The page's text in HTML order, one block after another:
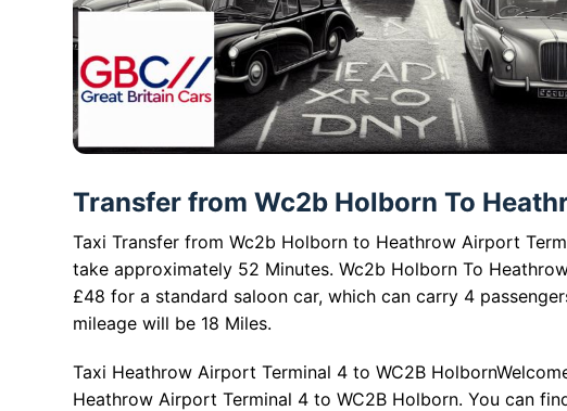
Transfer from Wc2b Holborn To
Taxi Transfer from Wc2b Holborn to Heathrow Airport
take approximately 52 Minutes. Wc2b Holborn To
£48 for a standard saloon car, which can carry 4
mileage will be 18 Miles.
Taxi Heathrow Airport Terminal 4 to WC2B
Heathrow Airport Terminal 4 to WC2B Holborn. You can